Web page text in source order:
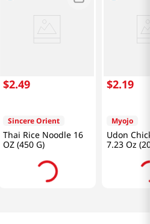
$2.49
Sincere Orient
Thai Rice Noodle 16
OZ (450 G)
$2.19
Myojo
Udon
7.23 Oz